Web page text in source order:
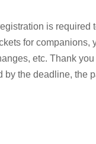
is required
for companions,
etc. Thank
by the deadline, the
23:59